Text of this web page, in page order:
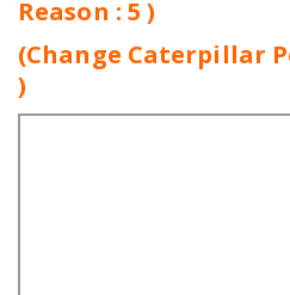
Reason : 5 )
(Change Caterpillar
)